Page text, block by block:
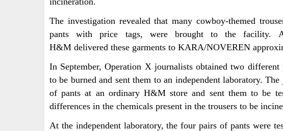
The investigation revealed that many cowboy-themed
pants with price tags, were brought to the facility.
H&M delivered these garments to KARA/NOVEREN
In September, Operation X journalists obtained two
to be burned and sent them to an independent laboratory.
of pants at an ordinary H&M store and sent them to be
differences in the chemicals present in the trousers to be
At the independent laboratory, the four pairs of pants were